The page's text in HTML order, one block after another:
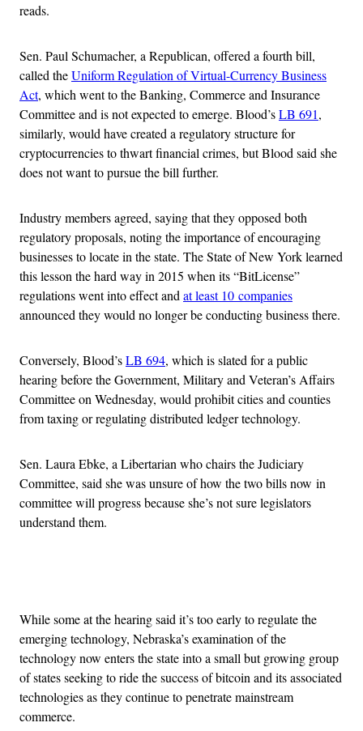
reads.
Sen. Paul Schumacher, a Republican, offered a fourth bill,
called theUniform Regulation of Virtual-Currency Business
Act, which went to the Banking, Commerce and Insurance
Committee and is not expected to emerge. Blood’sLB 691,
similarly, would have created a regulatory structure for
cryptocurrencies to thwart financial crimes, but Blood said she
does not want to pursue the bill further.
Industry members agreed, saying that they opposed both
regulatory proposals, noting the importance of encouraging
businesses to locate in the state. The State of New York learned
this lesson the hard way in 2015 when its “BitLicense”
regulations went into effect and at least 10 companies
announced they would no longer be conducting business there.
Conversely, Blood’sLB 694, which is slated for a public
hearing before the Government, Military and Veteran’s Affairs
Committee on Wednesday, would prohibit cities and counties
from taxing or regulating distributed ledger technology.
Sen. Laura Ebke, a Libertarian who chairs the Judiciary
Committee, said she was unsure of how the two bills now in
committee will progress because she’s not sure legislators
understand them.
While some at the hearing said it’s too early to regulate the
emerging technology, Nebraska’s examination of the
technology now enters the state into a small but growing group
of states seeking to ride the success of bitcoin and its associated
technologies as they continue to penetrate mainstream
commerce.